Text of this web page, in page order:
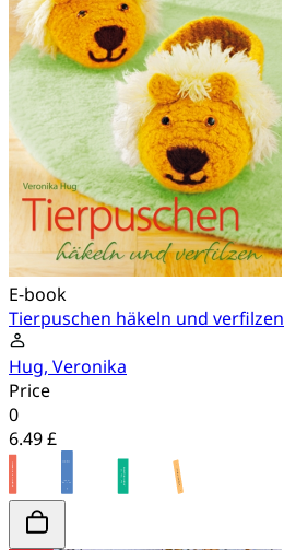
E-book
Tierpuschen häkeln und verfilzen
Hug, Veronika
Price
0
6.49 £